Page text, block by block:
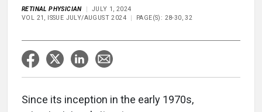
RETINAL PHYSICIAN
JULY 1, 2024
VOL 21, ISSUE JULY/AUGUST 2024
PAGE(S): 28-30, 32
Since its inception in the early 1970s,